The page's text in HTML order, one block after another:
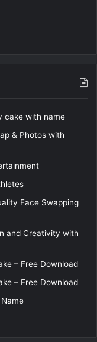
cake with name
& Photos with
Face Swapping
and Creativity with
– Free Download
– Free Download